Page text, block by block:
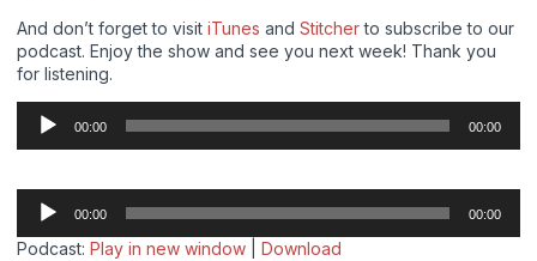
And don’t forget to visit iTunes and Stitcherto subscribe to our
podcast. Enjoy the show and see you next week! Thank you
for listening.
Audio
Player
00:00 00:00
Audio
Player
00:00 00:00
Podcast: Play in new window
Download